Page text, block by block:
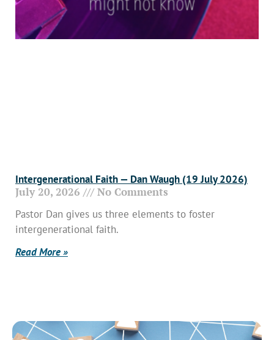
Intergenerational Faith — Dan Waugh (19 July 2026)
July 20, 2026 No Comments
Pastor Dan gives us three elements to foster
intergenerational faith.
Read More »